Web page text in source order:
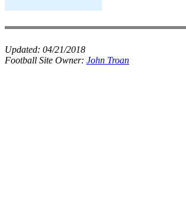
Updated: 04/21/2018
Football Site Owner: John Troan